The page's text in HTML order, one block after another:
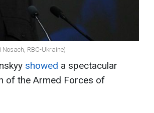
RBC-Ukraine)
showed a spectacular
of the Armed Forces of